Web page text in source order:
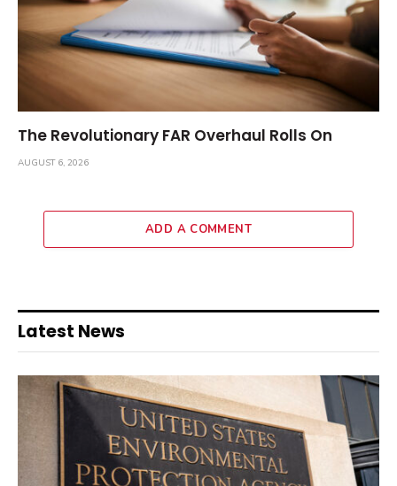
The Revolutionary FAR Overhaul Rolls On
AUGUST 6, 2026
ADD A COMMENT
Latest News